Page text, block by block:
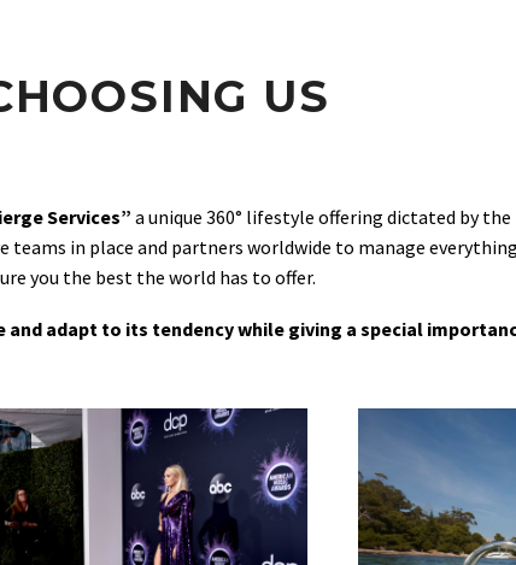
US
Services” a unique 360° lifestyle offering dictated by
in place and partners worldwide to manage
you the best the world has to offer.
adapt to its tendency while giving a special